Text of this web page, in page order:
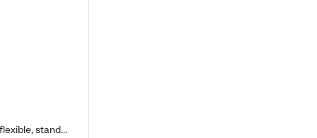
Kiddie Academy offers educational, age-specific child care programs. Our flexible, standard based curriculum is uniquely designed to help your child thrive in both school and life, while our safe and nurturing environment allows them to have fun while they learn. Learn more about what makes Kiddie Academy a leader in early childhood education.